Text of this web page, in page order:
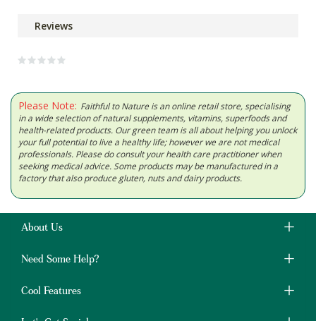
Reviews
Please Note: Faithful to Nature is an online retail store, specialising
in a wide selection of natural supplements, vitamins, superfoods and
health-related products. Our green team is all about helping you unlock
your full potential to live a healthy life; however we are not medical
professionals. Please do consult your health care practitioner when
seeking medical advice. Some products may be manufactured in a
factory that also produce gluten, nuts and dairy products.
About Us
Need Some Help?
Cool Features